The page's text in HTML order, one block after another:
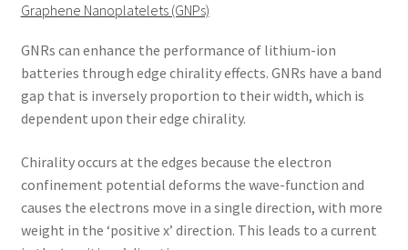
Graphene Nanoplatelets (GNPs)
GNRs can enhance the performance of lithium-ion
batteries through edge chirality effects. GNRs have a band
gap that is inversely proportion to their width, which is
dependent upon their edge chirality.
Chirality occurs at the edges because the electron
confinement potential deforms the wave-function and
causes the electrons move in a single direction, with more
weight in the ‘positive x’ direction. This leads to a current